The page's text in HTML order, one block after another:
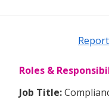
Roles &
Job Title: